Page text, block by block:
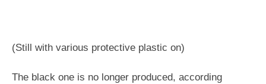
(Still with various protective plastic on)
The black one is no longer produced, according